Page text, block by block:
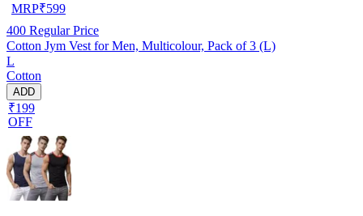
MRP₹599
400 Regular Price
Cotton Jym Vest for Men, Multicolour, Pack of 3 (L)
L
Cotton
ADD
₹199
OFF